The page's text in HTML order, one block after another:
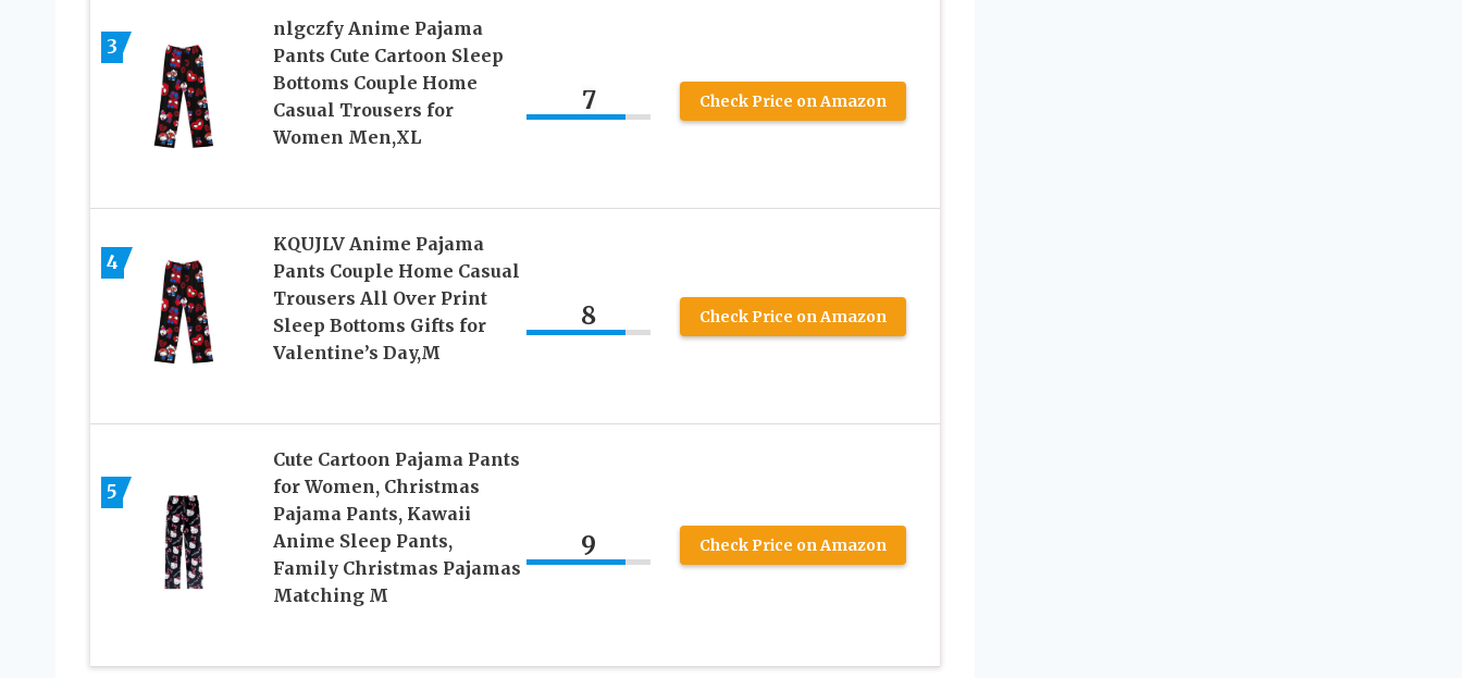
3
nlgczfy Anime Pajama
Pants Cute Cartoon Sleep
Bottoms Couple Home
Casual Trousers for
Women Men,XL
7 Check Price on Amazon
4
KQUJLV Anime Pajama
Pants Couple Home Casual
Trousers All Over Print
Sleep Bottoms Gifts for
Valentine’s Day,M
8 Check Price on Amazon
5
Cute Cartoon Pajama Pants
for Women, Christmas
Pajama Pants, Kawaii
Anime Sleep Pants,
Family Christmas Pajamas
Matching M
9 Check Price on Amazon